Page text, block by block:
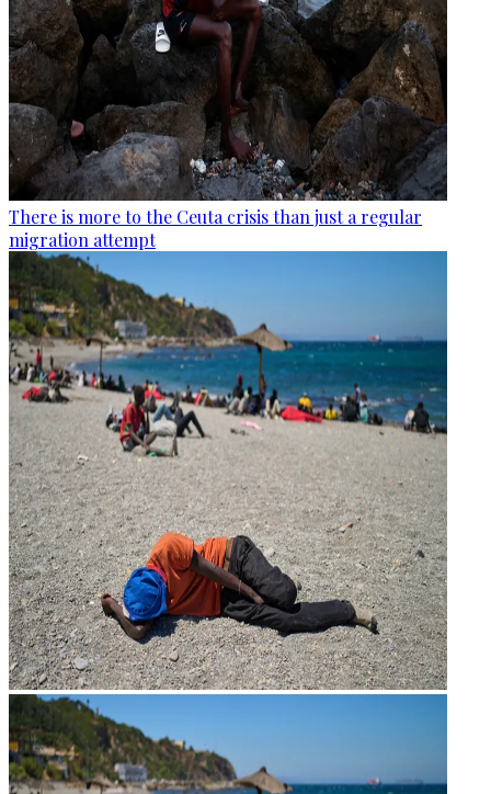
There is more to the Ceuta crisis than just a regular
migration attempt